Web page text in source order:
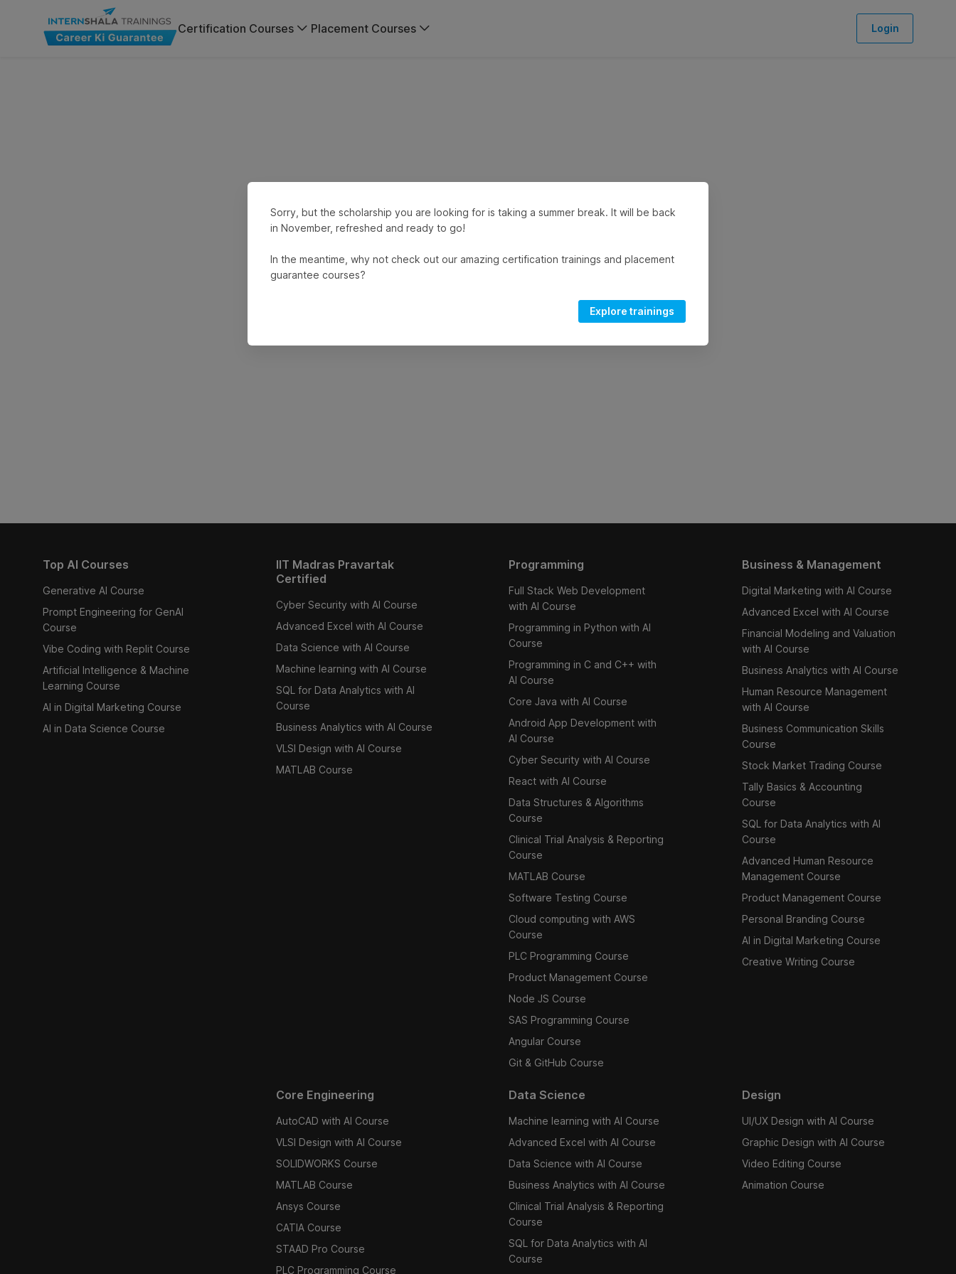
Sorry, but the scholarship you are looking for is taking a summer break. It will be back
in November, refreshed and ready to go!
In the meantime, why not check out our amazing certification trainings and placement
guarantee courses?
Explore trainings
Certification Courses Placement Courses Login
Top AI Courses
Generative AI Course
Prompt Engineering for GenAI
Course
Vibe Coding with Replit Course
Artificial Intelligence & Machine
Learning Course
AI in Digital Marketing Course
AI in Data Science Course
IIT Madras Pravartak
Certified
Cyber Security with AI Course
Advanced Excel with AI Course
Data Science with AI Course
Machine learning with AI Course
SQL for Data Analytics with AI
Course
Business Analytics with AI Course
VLSI Design with AI Course
MATLAB Course
Programming
Full Stack Web Development
with AI Course
Programming in Python with AI
Course
Programming in C and C++ with
AI Course
Core Java with AI Course
Android App Development with
AI Course
Cyber Security with AI Course
React with AI Course
Data Structures & Algorithms
Course
Clinical Trial Analysis & Reporting
Course
MATLAB Course
Software Testing Course
Cloud computing with AWS
Course
PLC Programming Course
Product Management Course
Node JS Course
SAS Programming Course
Angular Course
Git & GitHub Course
Business & Management
Digital Marketing with AI Course
Advanced Excel with AI Course
Financial Modeling and Valuation
with AI Course
Business Analytics with AI Course
Human Resource Management
with AI Course
Business Communication Skills
Course
Stock Market Trading Course
Tally Basics & Accounting
Course
SQL for Data Analytics with AI
Course
Advanced Human Resource
Management Course
Product Management Course
Personal Branding Course
AI in Digital Marketing Course
Creative Writing Course
Core Engineering
AutoCAD with AI Course
VLSI Design with AI Course
SOLIDWORKS Course
MATLAB Course
Ansys Course
CATIA Course
STAAD Pro Course
PLC Programming Course
Data Science
Machine learning with AI Course
Advanced Excel with AI Course
Data Science with AI Course
Business Analytics with AI Course
Clinical Trial Analysis & Reporting
Course
SQL for Data Analytics with AI
Course
Design
UI/UX Design with AI Course
Graphic Design with AI Course
Video Editing Course
Animation Course